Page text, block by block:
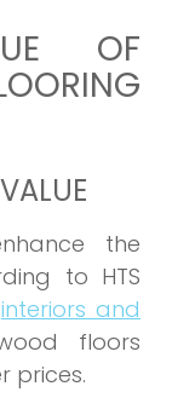
OF
the
to HTS
interiors and
floors
prices.